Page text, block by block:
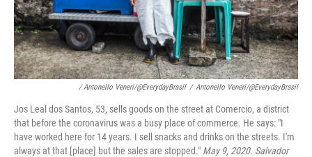
/ Antonello Veneri/@EverydayBrasil / Antonello Veneri/@EverydayBrasil
Jos Leal dos Santos, 53, sells goods on the street at Comercio, a district
that before the coronavirus was a busy place of commerce. He says: "I
have worked here for 14 years. I sell snacks and drinks on the streets. I'm
always at that [place] but the sales are stopped." May 9, 2020. Salvador